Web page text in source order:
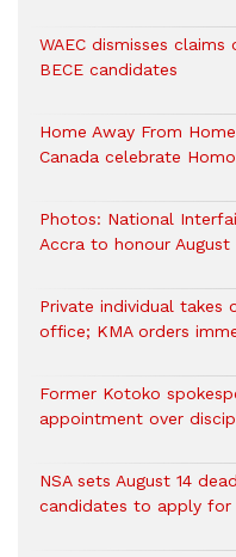
WAEC dismisses
BECE candidates
Home Away From
Canada celebrate
Photos: National
Accra to honour
Private individual takes
office; KMA orders
Former Kotoko
appointment over
NSA sets August 14
candidates to apply for